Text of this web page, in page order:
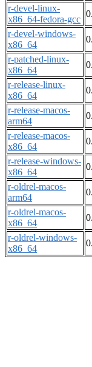
r-devel-linux-
x86_64-fedora-gcc
r-devel-windows-
x86_64
r-patched-linux-
x86_64
r-release-linux-
x86_64
r-release-macos-
arm64
r-release-macos-
x86_64
r-release-windows-
x86_64
r-oldrel-macos-
arm64
r-oldrel-macos-
x86_64
r-oldrel-windows-
x86_64